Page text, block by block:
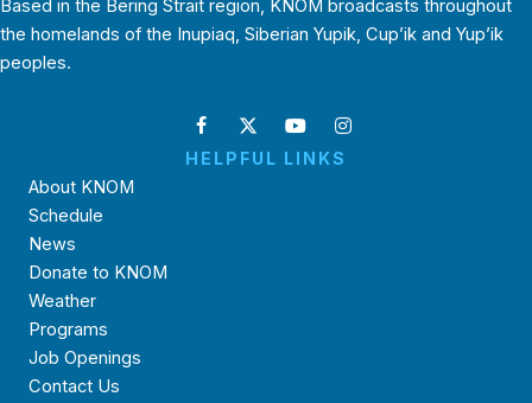
Based in the Bering Strait region, KNOM broadcasts throughout
the homelands of the Inupiaq, Siberian Yupik, Cup’ik and Yup’ik
peoples.
HELPFUL LINKS
About KNOM
Schedule
News
Donate to KNOM
Weather
Programs
Job Openings
Contact Us